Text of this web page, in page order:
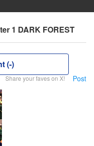
1 DARK FOREST
(-)
Share your faves on X! Post